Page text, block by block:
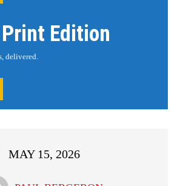
Edition
delivered.
MAY 15, 2026